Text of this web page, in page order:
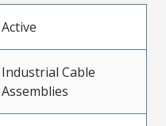
Active
Industrial Cable
Assemblies